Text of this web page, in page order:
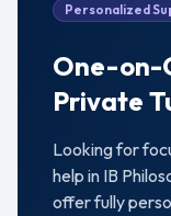
Personalized
One-on-
Private
Looking for
help in IB
offer fully